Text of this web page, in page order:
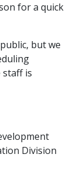
for a quick
but we
is
Division